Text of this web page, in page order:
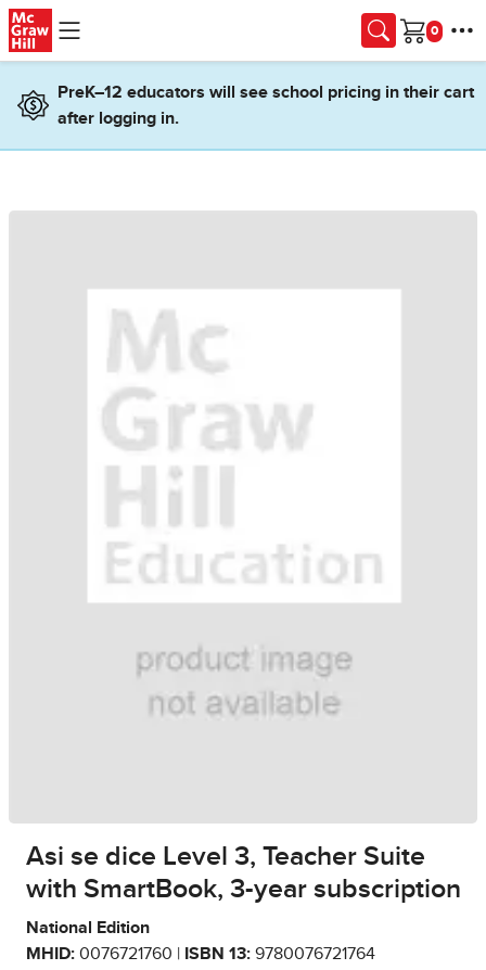
Skip to main content
Cart
PreK–12 educators will see school pricing in their cart
after logging in.
Asi se dice Level 3, Teacher Suite
with SmartBook, 3-year subscription
National Edition
MHID: 0076721760 | ISBN 13: 9780076721764